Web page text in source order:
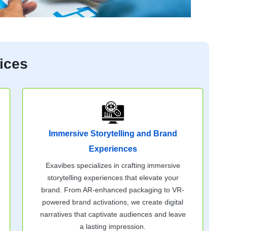
Immersive Storytelling and Brand
Experiences
Exavibes specializes in crafting immersive
storytelling experiences that elevate your
brand. From AR-enhanced packaging to VR-
powered brand activations, we create digital
narratives that captivate audiences and leave
a lasting impression.